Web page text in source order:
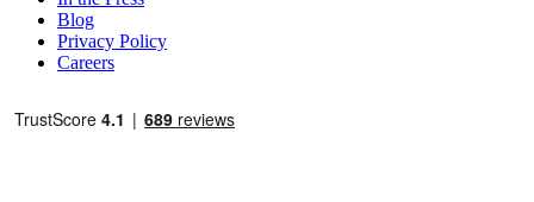
Blog
Privacy Policy
Careers